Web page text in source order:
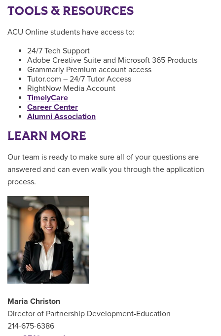
TOOLS & RESOURCES
ACU Online students have access to:
24/7 Tech Support
Adobe Creative Suite and Microsoft 365 Products
Grammarly Premium account access
Tutor.com – 24/7 Tutor Access
RightNow Media Account
TimelyCare
Career Center
Alumni Association
LEARN MORE
Our team is ready to make sure all of your questions are
answered and can even walk you through the application
process.
Maria Christon
Director of Partnership Development-Education
214-675-6386